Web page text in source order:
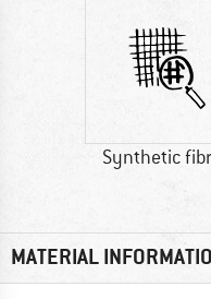
Synthetic
MATERIAL